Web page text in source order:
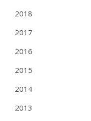
2018
2017
2016
2015
2014
2013